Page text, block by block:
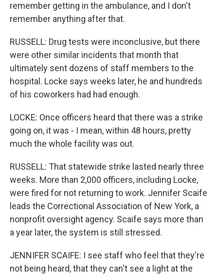
remember getting in the ambulance, and I don't
remember anything after that.
RUSSELL: Drug tests were inconclusive, but there
were other similar incidents that month that
ultimately sent dozens of staff members to the
hospital. Locke says weeks later, he and hundreds
of his coworkers had had enough.
LOCKE: Once officers heard that there was a strike
going on, it was - I mean, within 48 hours, pretty
much the whole facility was out.
RUSSELL: That statewide strike lasted nearly three
weeks. More than 2,000 officers, including Locke,
were fired for not returning to work. Jennifer Scaife
leads the Correctional Association of New York, a
nonprofit oversight agency. Scaife says more than
a year later, the system is still stressed.
JENNIFER SCAIFE: I see staff who feel that they're
not being heard, that they can't see a light at the